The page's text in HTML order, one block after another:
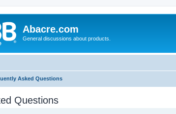
Abacre.com
General discussions about products.
Asked Questions
Questions